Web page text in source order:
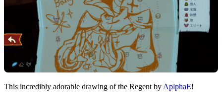
This incredibly adorable drawing of the Regent by AplphaE!